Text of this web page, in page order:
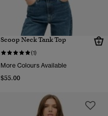
Scoop Neck Tank Top
(1)
More Colours Available
$55.00